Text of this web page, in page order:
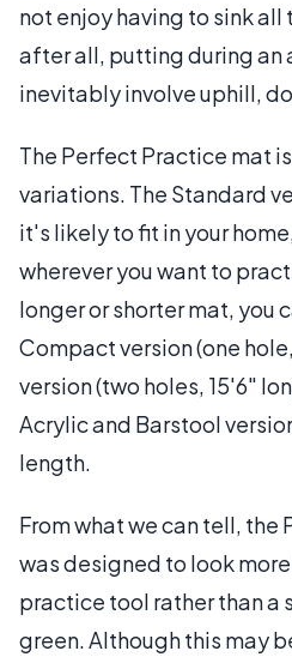
not enjoy having to sink
after all, putting during an
inevitably involve uphill,
The Perfect Practice mat
variations. The Standard
it's likely to fit in your
wherever you want to
longer or shorter mat, you
Compact version (one
version (two holes, 15'6"
Acrylic and Barstool
length.
From what we can tell,
was designed to look
practice tool rather than
green. Although this may